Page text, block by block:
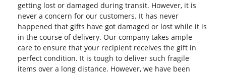
getting lost or damaged during transit. However, it is
never a concern for our customers. It has never
happened that gifts have got damaged or lost while it is
in the course of delivery. Our company takes ample
care to ensure that your recipient receives the gift in
perfect condition. It is tough to deliver such fragile
items over a long distance. However, we have been